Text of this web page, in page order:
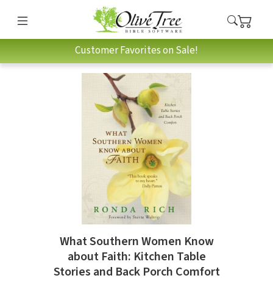
Customer Favorites on Sale!
What Southern Women Know
about Faith: Kitchen Table
Stories and Back Porch Comfort